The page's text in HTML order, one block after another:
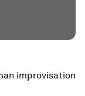
improvisation